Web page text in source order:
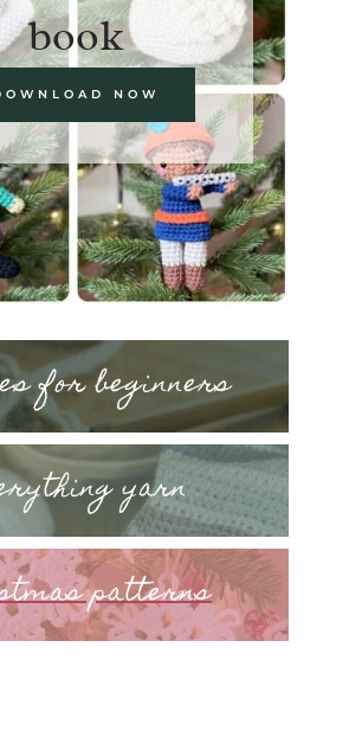
book
NOW
for beginners
yarn
patterns